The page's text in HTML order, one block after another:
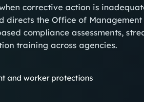
corrective action is
directs the Office of
compliance assessments,
training across agencies.
and worker protections